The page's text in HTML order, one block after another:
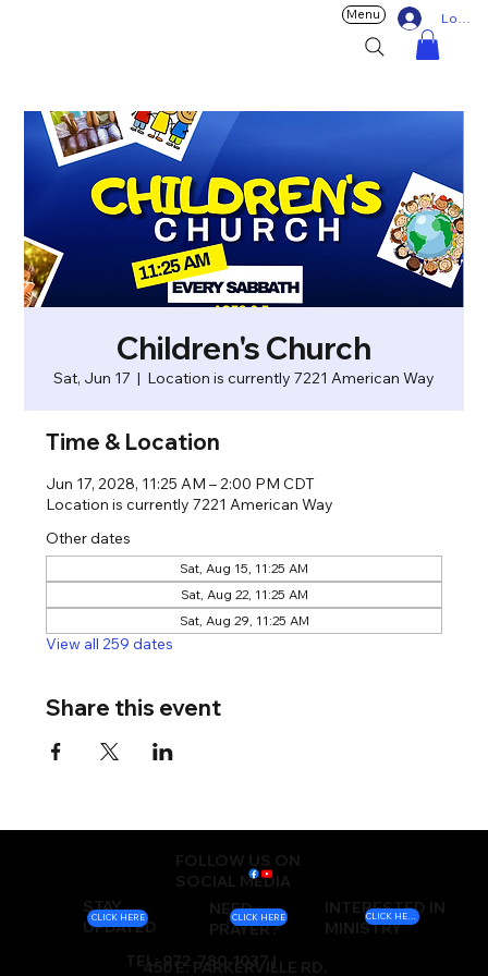
Log In
Menu
Children's Church
Sat, Jun 17
  |
Location is currently 7221 American Way
Time & Location
Jun 17, 2028, 11:25 AM – 2:00 PM CDT
Location is currently 7221 American Way
Other dates
Sat, Aug 15, 11:25 AM
Sat, Aug 22, 11:25 AM
Sat, Aug 29, 11:25 AM
View all 259 dates
Share this event
FOLLOW US ON
SOCIAL MEDIA
STAY
UPDATED
NEED
PRAYER?
INTERESTED IN
MINISTRY
TEL: 972-780-1037 |
450 E. PARKERVILLE RD.
CLICK HERE CLICK HERE CLICK HERE